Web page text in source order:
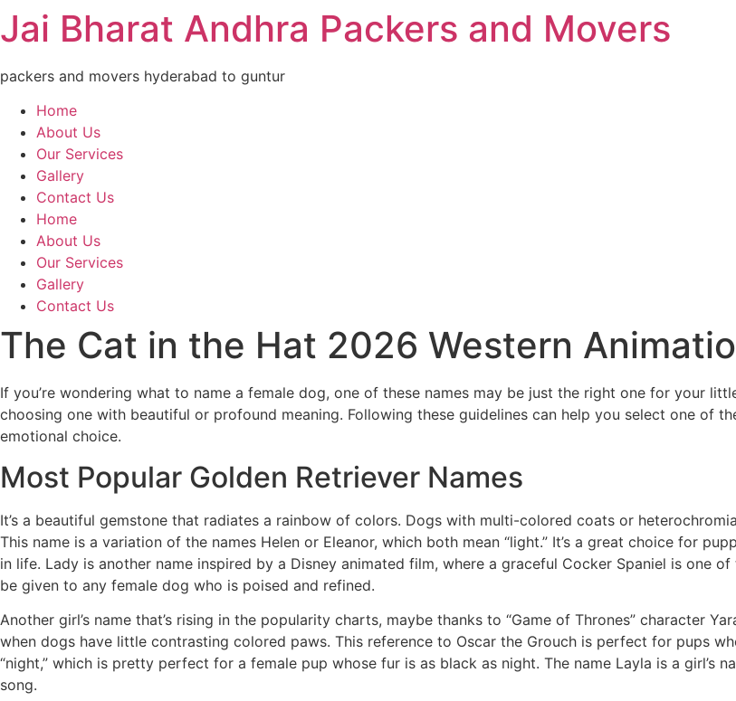
Jai Bharat Andhra Packers and Movers
packers and movers hyderabad to guntur
Home
About Us
Our Services
Gallery
Contact Us
Home
About Us
Our Services
Gallery
Contact Us
The Cat in the Hat 2026 Western
If you’re wondering what to name a female dog, one of these names may be just the right one for your
choosing one with beautiful or profound meaning. Following these guidelines can help you select one of
emotional choice.
Most Popular Golden Retriever Names
It’s a beautiful gemstone that radiates a rainbow of colors. Dogs with multi-colored coats or
This name is a variation of the names Helen or Eleanor, which both mean “light.” It’s a great choice for
in life. Lady is another name inspired by a Disney animated film, where a graceful Cocker Spaniel is one
be given to any female dog who is poised and refined.
Another girl’s name that’s rising in the popularity charts, maybe thanks to “Game of Thrones” character
when dogs have little contrasting colored paws. This reference to Oscar the Grouch is perfect for pups
“night,” which is pretty perfect for a female pup whose fur is as black as night. The name Layla is a girl’s
song.